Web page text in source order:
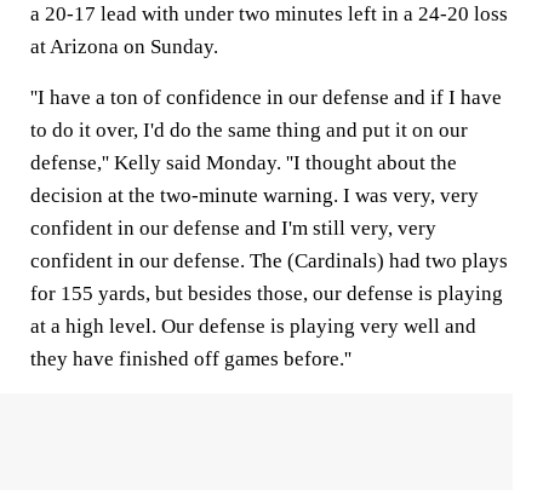
a 20-17 lead with under two minutes left in a 24-20 loss
at Arizona on Sunday.
''I have a ton of confidence in our defense and if I have
to do it over, I'd do the same thing and put it on our
defense,'' Kelly said Monday. ''I thought about the
decision at the two-minute warning. I was very, very
confident in our defense and I'm still very, very
confident in our defense. The (Cardinals) had two plays
for 155 yards, but besides those, our defense is playing
at a high level. Our defense is playing very well and
they have finished off games before.''